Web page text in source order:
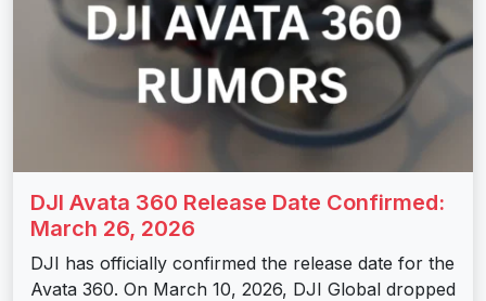
DJI Avata 360 Release Date Confirmed:
March 26, 2026
DJI has officially confirmed the release date for the
Avata 360. On March 10, 2026, DJI Global dropped